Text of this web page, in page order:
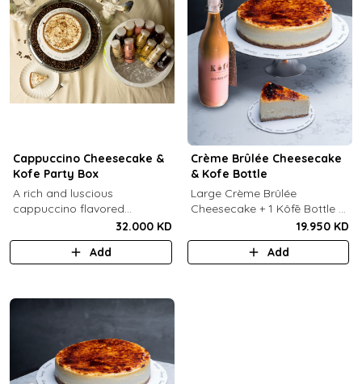
Cappuccino Cheesecake &
Kofe Party Box
A rich and luscious
cappuccino flavored
cheesecake topped with
cream cheese on a butter
biscuit base (serves 6-8) + 12
32.000 KD
Add
Crème Brûlée Cheesecake
& Kofe Bottle
Large Crème Brûlée
Cheesecake + 1 Kôfē Bottle of
19.950 KD
Add